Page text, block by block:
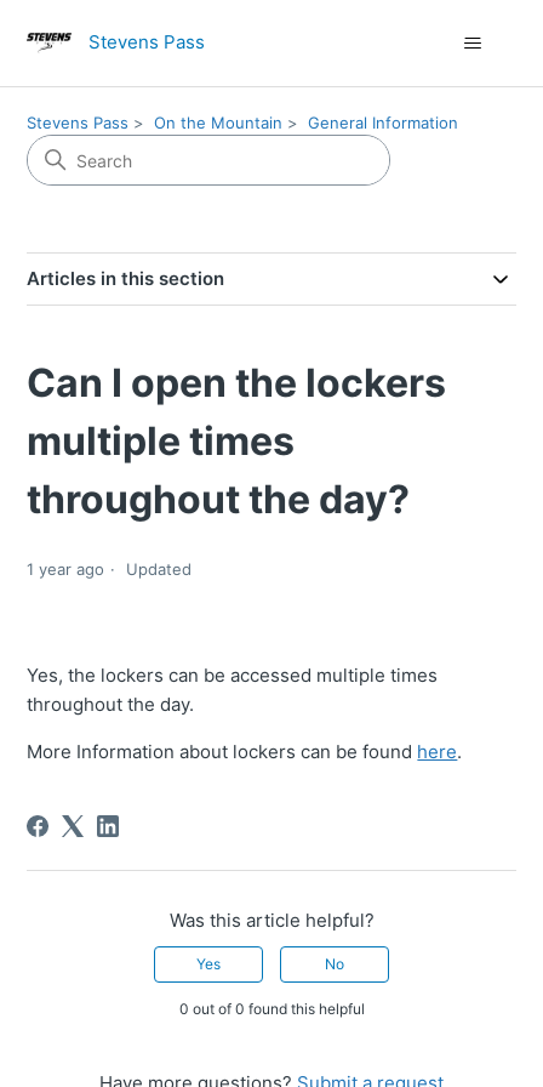
Stevens Pass
Stevens Pass On the Mountain General Information
Articles in this section
Can I open the lockers
multiple times
throughout the day?
1 year ago Updated
Yes, the lockers can be accessed multiple times
throughout the day.
More Information about lockers can be found here.
Was this article helpful?
Yes No
0 out of 0 found this helpful